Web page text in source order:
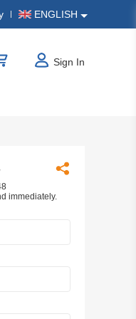
ENGLISH
Sign In
immediately.